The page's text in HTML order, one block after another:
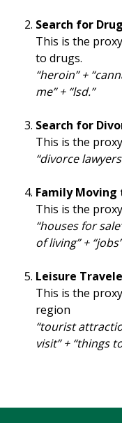
Search for
This is the
to drugs.
“heroin” +
me” + “lsd.”
Search for
This is the
“divorce
Family Moving
This is the
“houses for
of living” +
Leisure
This is the
region
“tourist
visit” + “things